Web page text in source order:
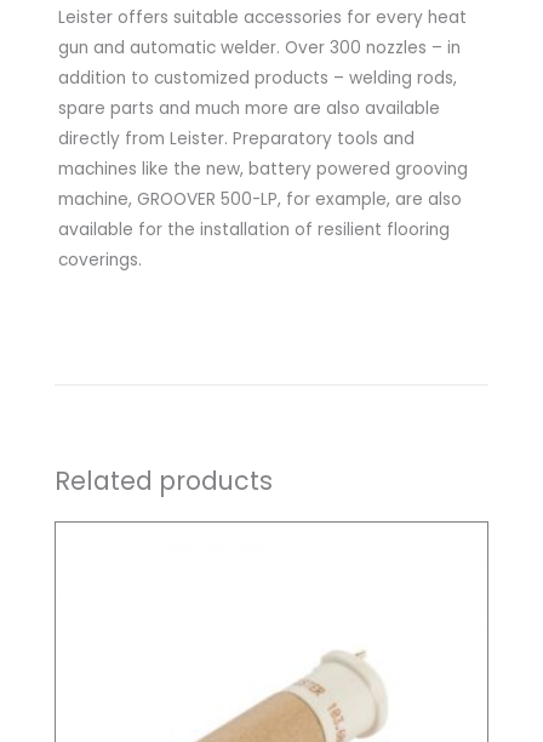
Leister offers suitable accessories for every heat
gun and automatic welder. Over 300 nozzles – in
addition to customized products – welding rods,
spare parts and much more are also available
directly from Leister. Preparatory tools and
machines like the new, battery powered grooving
machine, GROOVER 500-LP, for example, are also
available for the installation of resilient flooring
coverings.
Related products